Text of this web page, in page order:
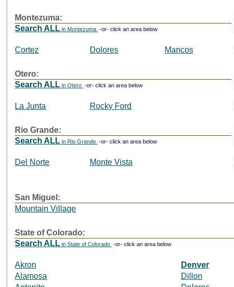
Montezuma:
Search ALL in Montezuma -or- click an area below
Cortez Dolores Mancos
Otero:
Search ALL in Otero -or- click an area below
La Junta Rocky Ford
Rio Grande:
Search ALL in Rio Grande -or- click an area below
Del Norte Monte Vista
San Miguel:
Mountain Village
State of Colorado:
Search ALL in State of Colorado -or- click an area below
Akron
Alamosa
Denver
Dillon